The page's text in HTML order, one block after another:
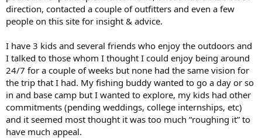
direction, contacted a couple of outfitters and even a few
people on this site for insight & advice.
I have 3 kids and several friends who enjoy the outdoors and
I talked to those whom I thought I could enjoy being around
24/7 for a couple of weeks but none had the same vision for
the trip that I had. My fishing buddy wanted to go a day or so
in and base camp but I wanted to explore, my kids had other
commitments (pending weddings, college internships, etc)
and it seemed most thought it was too much “roughing it” to
have much appeal.